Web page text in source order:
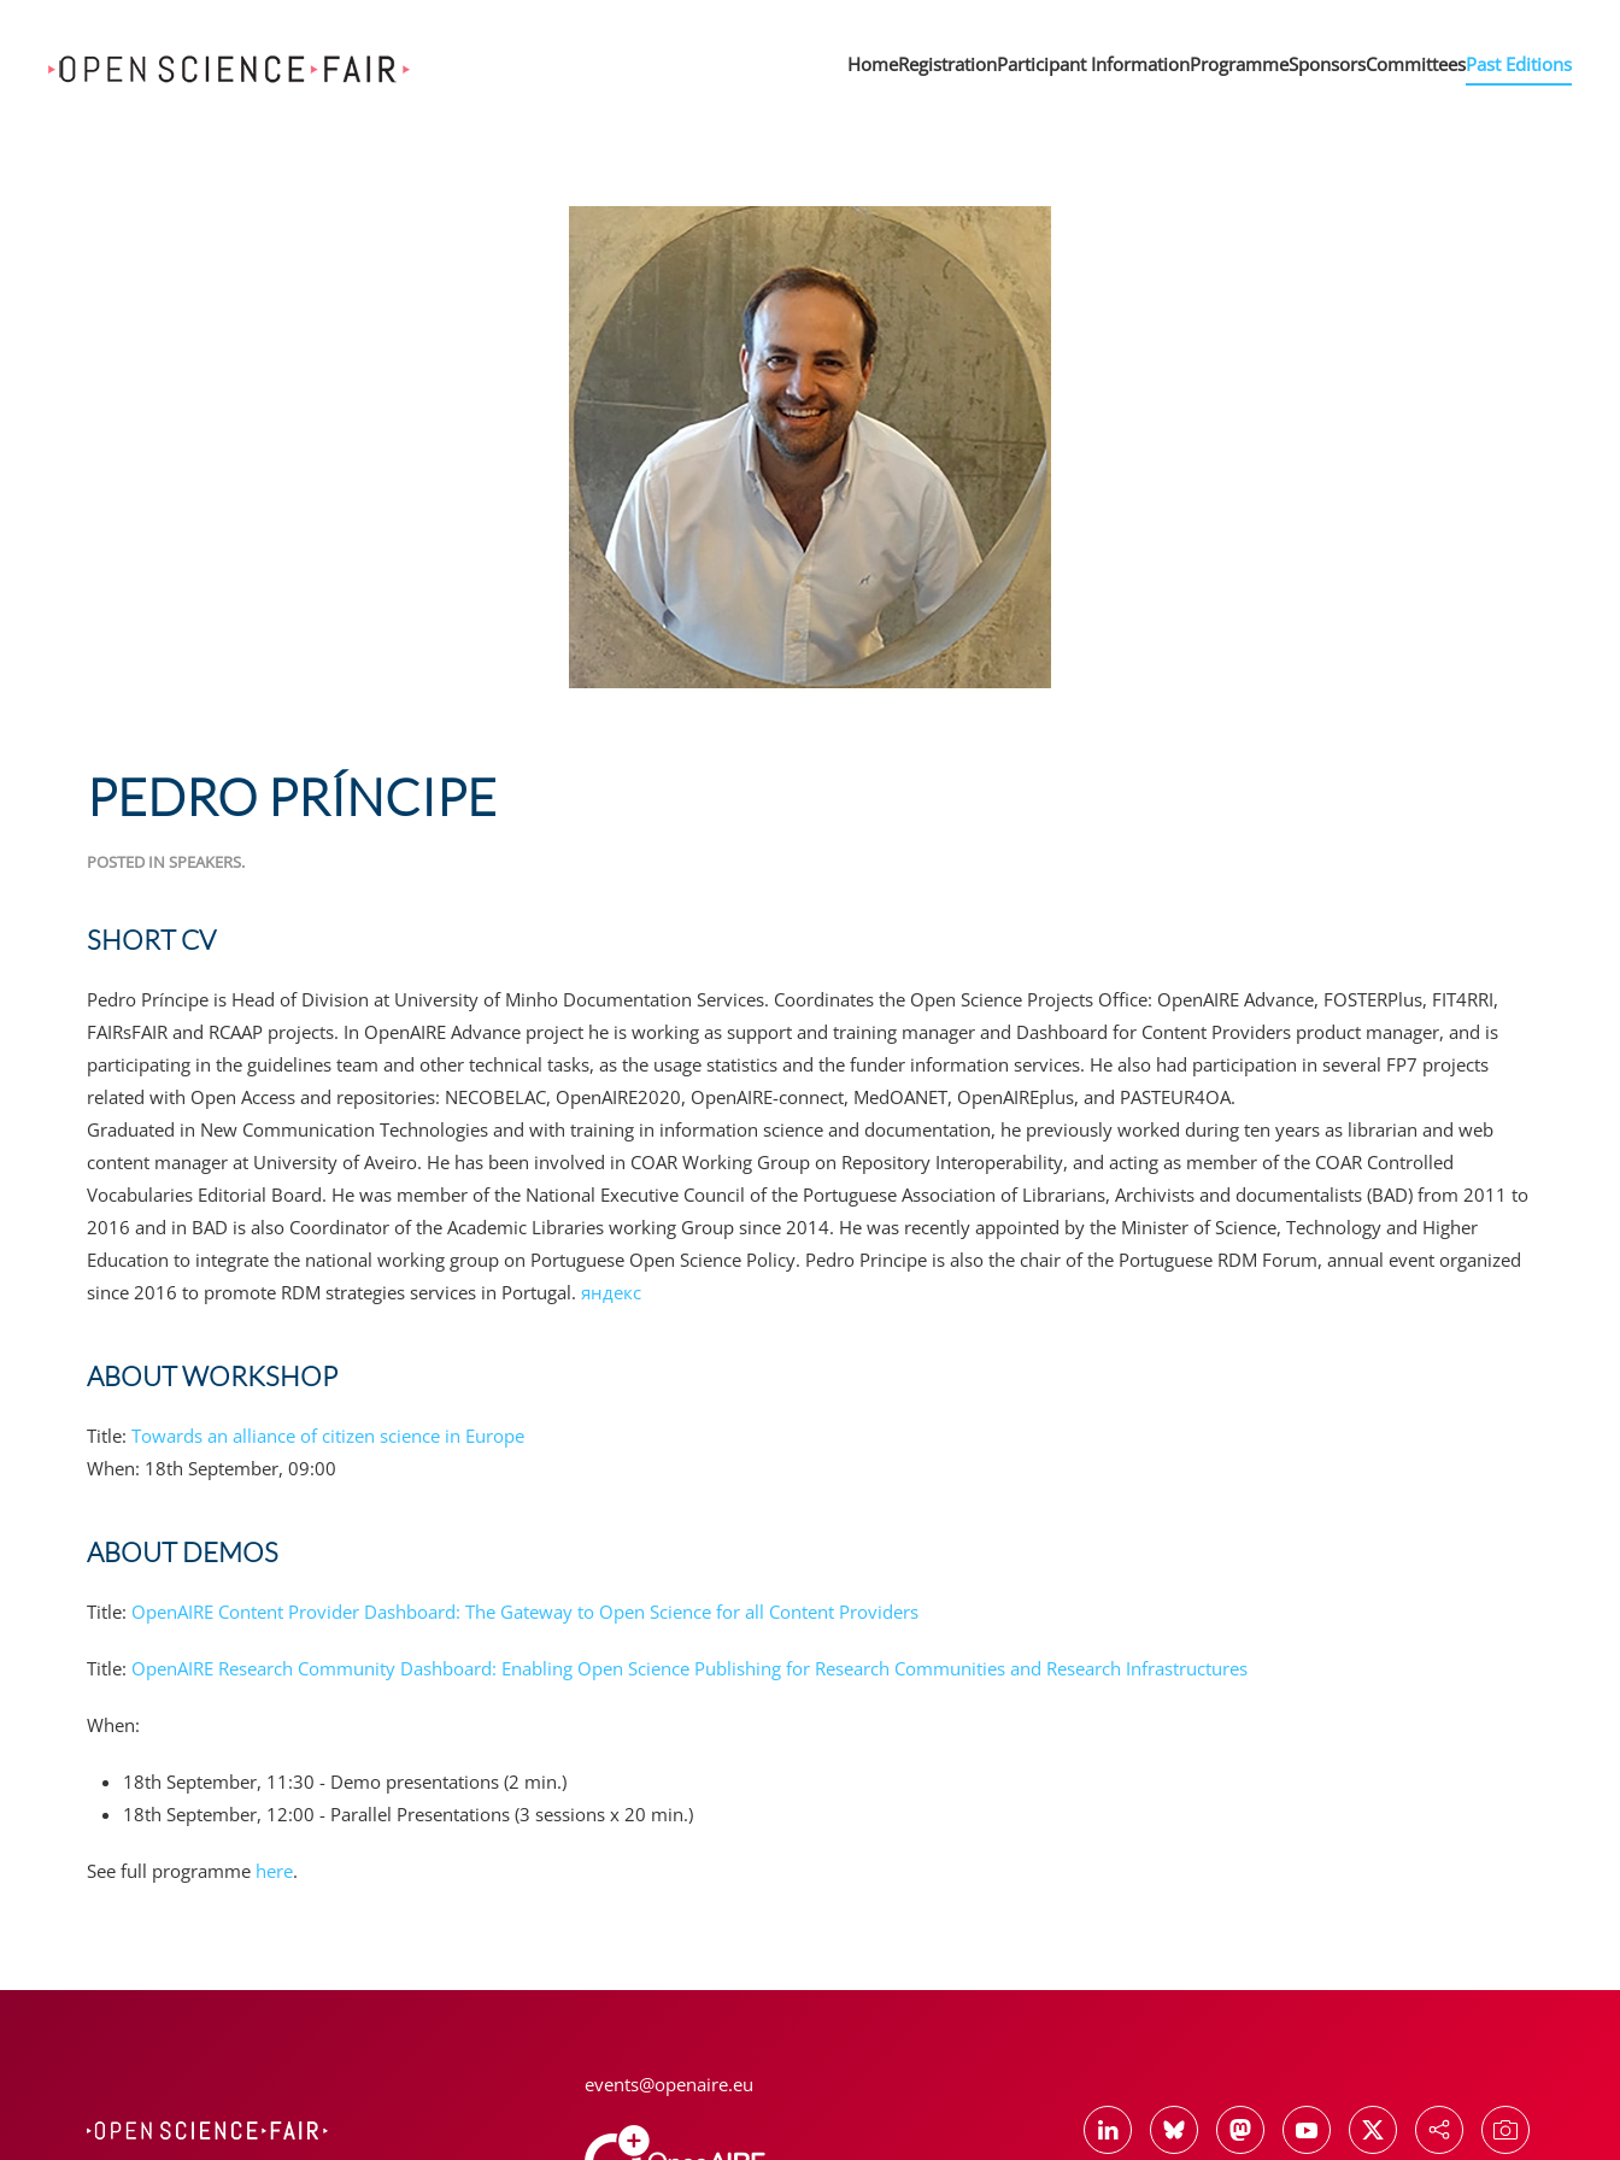
Skip to main content HomeRegistrationParticipant InformationProgrammeSponsorsCommitteesPast Editions
PEDRO PRÍNCIPE
POSTED IN SPEAKERS.
SHORT CV
Pedro Príncipe is Head of Division at University of Minho Documentation Services. Coordinates the Open Science Projects Office: OpenAIRE Advance, FOSTERPlus, FIT4RRI,
FAIRsFAIR and RCAAP projects. In OpenAIRE Advance project he is working as support and training manager and Dashboard for Content Providers product manager, and is
participating in the guidelines team and other technical tasks, as the usage statistics and the funder information services. He also had participation in several FP7 projects
related with Open Access and repositories: NECOBELAC, OpenAIRE2020, OpenAIRE-connect, MedOANET, OpenAIREplus, and PASTEUR4OA.
Graduated in New Communication Technologies and with training in information science and documentation, he previously worked during ten years as librarian and web
content manager at University of Aveiro. He has been involved in COAR Working Group on Repository Interoperability, and acting as member of the COAR Controlled
Vocabularies Editorial Board. He was member of the National Executive Council of the Portuguese Association of Librarians, Archivists and documentalists (BAD) from 2011 to
2016 and in BAD is also Coordinator of the Academic Libraries working Group since 2014. He was recently appointed by the Minister of Science, Technology and Higher
Education to integrate the national working group on Portuguese Open Science Policy. Pedro Principe is also the chair of the Portuguese RDM Forum, annual event organized
since 2016 to promote RDM strategies services in Portugal. яндекс
ABOUT WORKSHOP
Title: Towards an alliance of citizen science in Europe
When: 18th September, 09:00
ABOUT DEMOS
Title: OpenAIRE Content Provider Dashboard: The Gateway to Open Science for all Content Providers
Title: OpenAIRE Research Community Dashboard: Enabling Open Science Publishing for Research Communities and Research Infrastructures
When:
18th September, 11:30 - Demo presentations (2 min.)
18th September, 12:00 - Parallel Presentations (3 sessions x 20 min.)
See full programme here.
events@openaire.eu